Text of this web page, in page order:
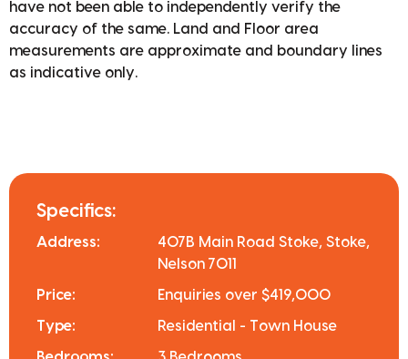
have not been able to independently verify the
accuracy of the same. Land and Floor area
measurements are approximate and boundary lines
as indicative only.
Specifics:
Address:
407B Main Road Stoke, Stoke,
Nelson 7011
Price: Enquiries over $419,000
Type: Residential - Town House